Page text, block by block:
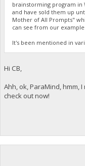
brainstorming program in
and have sold them up
Mother of All Prompts"
can see from our
It's been mentioned in
Hi CB,
Ahh, ok, ParaMind, hmm,
check out now!